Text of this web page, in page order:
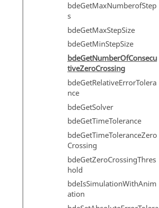
bdeGetMaxNumberofStep
s
bdeGetMaxStepSize
bdeGetMinStepSize
bdeGetNumberOfConsecu
tiveZeroCrossing
bdeGetRelativeErrorTolera
nce
bdeGetSolver
bdeGetTimeTolerance
bdeGetTimeToleranceZero
Crossing
bdeGetZeroCrossingThres
hold
bdeIsSimulationWithAnim
ation